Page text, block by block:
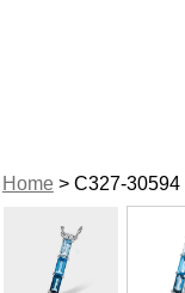
Home> C327-30594